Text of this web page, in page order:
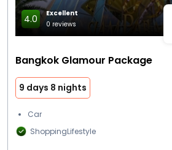
4.0
Excellent
0 reviews
Bangkok Glamour Package
9 days 8 nights
Car
ShoppingLifestyle